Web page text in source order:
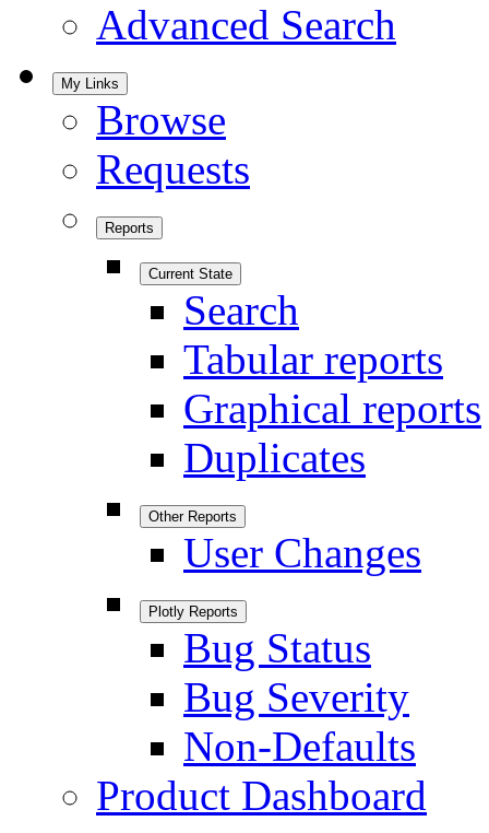
Advanced Search
My Links
Browse
Requests
Reports
Current State
Search
Tabular reports
Graphical reports
Duplicates
Other Reports
User Changes
Plotly Reports
Bug Status
Bug Severity
Non-Defaults
Product Dashboard